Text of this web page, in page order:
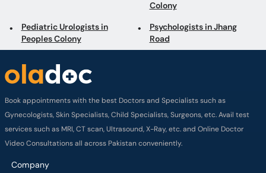
Colony
Pediatric Urologists in
Peoples Colony
Psychologists in Jhang
Road
Book appointments with the best Doctors and Specialists such as
Gynecologists, Skin Specialists, Child Specialists, Surgeons, etc. Avail test
services such as MRI, CT scan, Ultrasound, X-Ray, etc. and Online Doctor
Video Consultations all across Pakistan conveniently.
Company